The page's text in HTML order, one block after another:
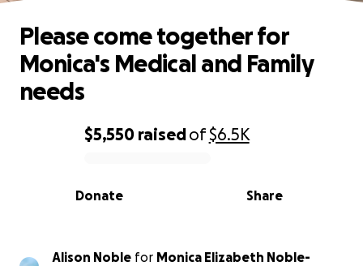
0% complete
$5,550 raisedof$6.5K
Share
Donate
Please come together for
Monica's Medical and Family
needs
Alison Noble for Monica Elizabeth Noble-